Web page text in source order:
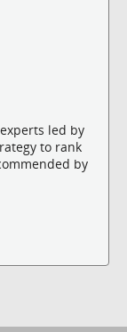
led by
to rank
by